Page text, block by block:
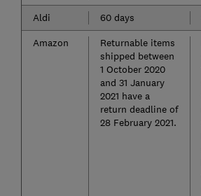
Aldi 60 days
Amazon
Returnable items
shipped between
1 October 2020
and 31 January
2021 have a
return deadline of
28 February 2021.